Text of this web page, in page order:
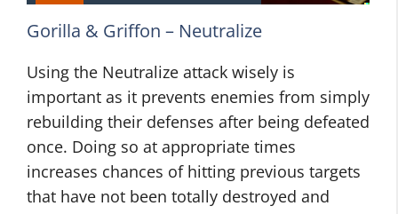
Gorilla & Griffon – Neutralize
Using the Neutralize attack wisely is
important as it prevents enemies from simply
rebuilding their defenses after being defeated
once. Doing so at appropriate times
increases chances of hitting previous targets
that have not been totally destroyed and